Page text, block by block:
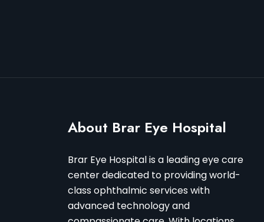
About Brar Eye Hospital
Brar Eye Hospital is a leading eye care
center dedicated to providing world-
class ophthalmic services with
advanced technology and